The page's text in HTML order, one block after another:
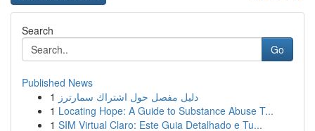
Search
Go
Published News
1 دليل مفصل حول اشتراك سمارترز
1 Locating Hope: A Guide to Substance Abuse T...
1 SIM Virtual Claro: Este Guia Detalhado e Tu...